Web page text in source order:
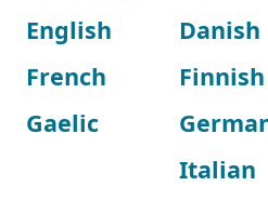
English
French
Gaelic
Danish
Finnish
Italian